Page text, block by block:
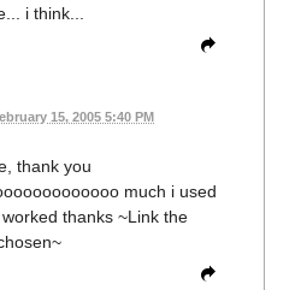
i think...
15, 2005 5:40 PM
thank you
much i used
thanks ~Link the